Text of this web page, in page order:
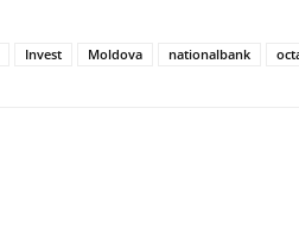
Invest Moldova nationalbank